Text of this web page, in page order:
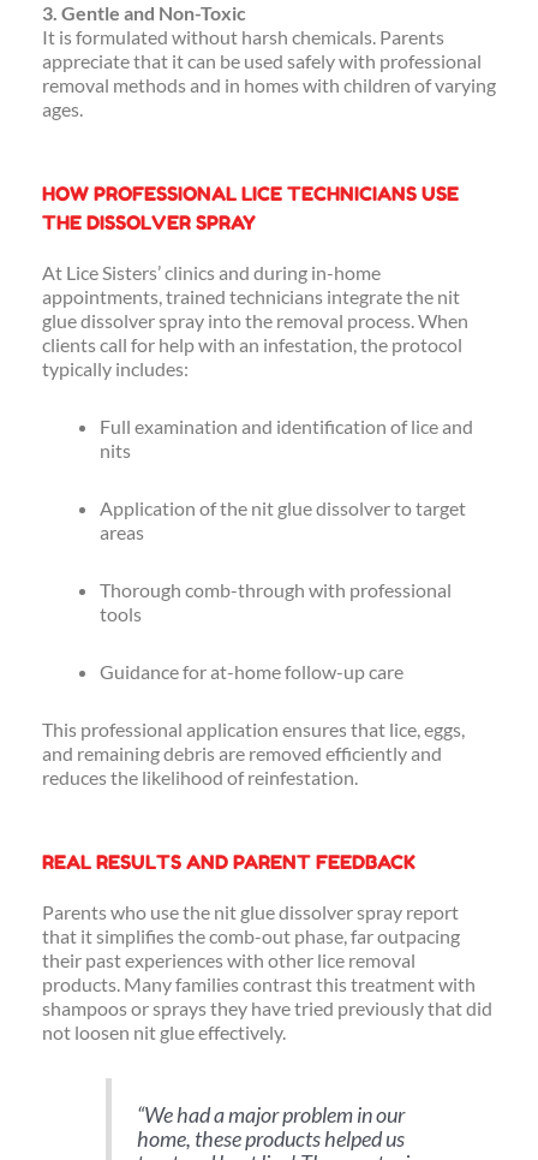
3. Gentle and Non-Toxic
It is formulated without harsh chemicals. Parents
appreciate that it can be used safely with professional
removal methods and in homes with children of varying
ages.
HOW PROFESSIONAL LICE TECHNICIANS USE
THE DISSOLVER SPRAY
At Lice Sisters’ clinics and during in-home
appointments, trained technicians integrate the nit
glue dissolver spray into the removal process. When
clients call for help with an infestation, the protocol
typically includes:
Full examination and identification of lice and
nits
Application of the nit glue dissolver to target
areas
Thorough comb-through with professional
tools
Guidance for at-home follow-up care
This professional application ensures that lice, eggs,
and remaining debris are removed efficiently and
reduces the likelihood of reinfestation.
REAL RESULTS AND PARENT FEEDBACK
Parents who use the nit glue dissolver spray report
that it simplifies the comb-out phase, far outpacing
their past experiences with other lice removal
products. Many families contrast this treatment with
shampoos or sprays they have tried previously that did
not loosen nit glue effectively.
“We had a major problem in our
home, these products helped us